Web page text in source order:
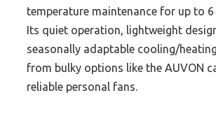
temperature maintenance for up to 6
Its quiet operation, lightweight
seasonally adaptable cooling/
from bulky options like the AUVON
reliable personal fans.